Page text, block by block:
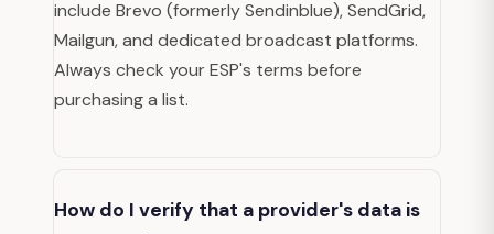
include Brevo (formerly Sendinblue), SendGrid,
Mailgun, and dedicated broadcast platforms.
Always check your ESP's terms before
purchasing a list.
How do I verify that a provider's data is